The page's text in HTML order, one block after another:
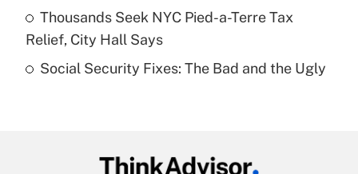
Get Answer
Are remote workers eligible for leave
Thousands Seek NYC Pied-a-Terre Tax
Relief, City Hall Says
Social Security Fixes: The Bad and the Ugly